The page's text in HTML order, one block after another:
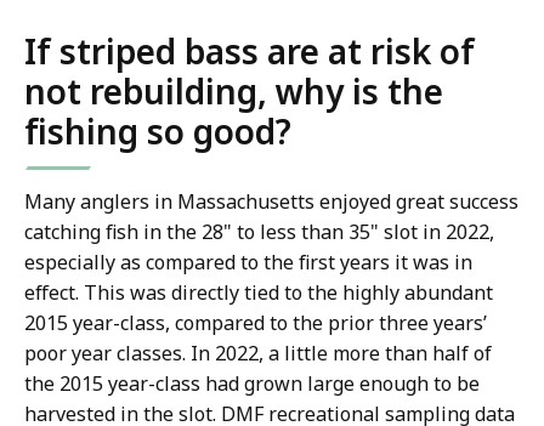
If striped bass are at risk of
not rebuilding, why is the
fishing so good?
Many anglers in Massachusetts enjoyed great success
catching fish in the 28" to less than 35" slot in 2022,
especially as compared to the first years it was in
effect. This was directly tied to the highly abundant
2015 year-class, compared to the prior three years’
poor year classes. In 2022, a little more than half of
the 2015 year-class had grown large enough to be
harvested in the slot. DMF recreational sampling data